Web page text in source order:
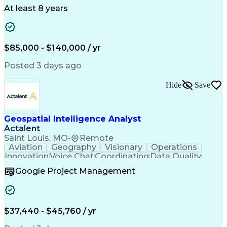
At least 8 years
$85,000 - $140,000 / yr
Posted 3 days ago
Geospatial Intelligence Analyst
Actalent
Saint Louis, MO• Remote
Hide Save
Aviation Geography Visionary
Operations
InnovationVoice ChatCoordinatingData Quality
Communication
Data Analysis
Microsoft 365
Quick Learning
Detail Oriented
Instant Messaging
Google Project Management
$37,440 - $45,760 / yr